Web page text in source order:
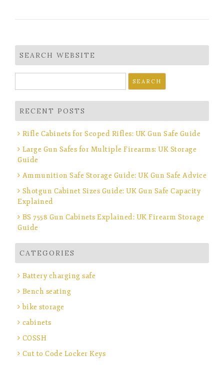
SEARCH WEBSITE
for:
RECENT POSTS
Rifle Cabinets for Scoped Rifles: UK Gun Safe Guide
Large Gun Safes for Multiple Firearms: UK Storage
Guide
Ammunition Safe Storage Guide: UK Gun Safe Advice
Shotgun Cabinet Sizes Guide: UK Gun Safe Capacity
Explained
BS 7558 Gun Cabinets Explained: UK Firearm Storage
Guide
CATEGORIES
Battery charging safe
Bench seating
bike storage
cabinets
COSSH
Cut to Code Locker Keys